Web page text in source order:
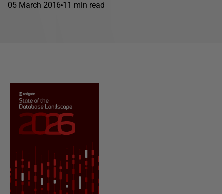
05 March 2016 11 min read